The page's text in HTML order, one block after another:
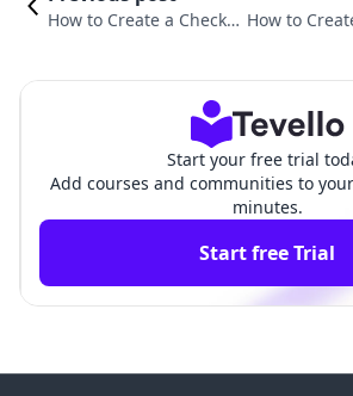
How to Create a Checko How to
Start your free trial
Add courses and communities to
minutes.
Start free Trial